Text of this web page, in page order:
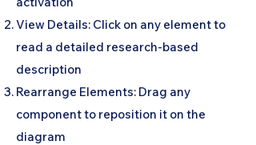
View Details: Click on any element to
read a detailed research-based
description
Rearrange Elements: Drag any
component to reposition it on the
diagram